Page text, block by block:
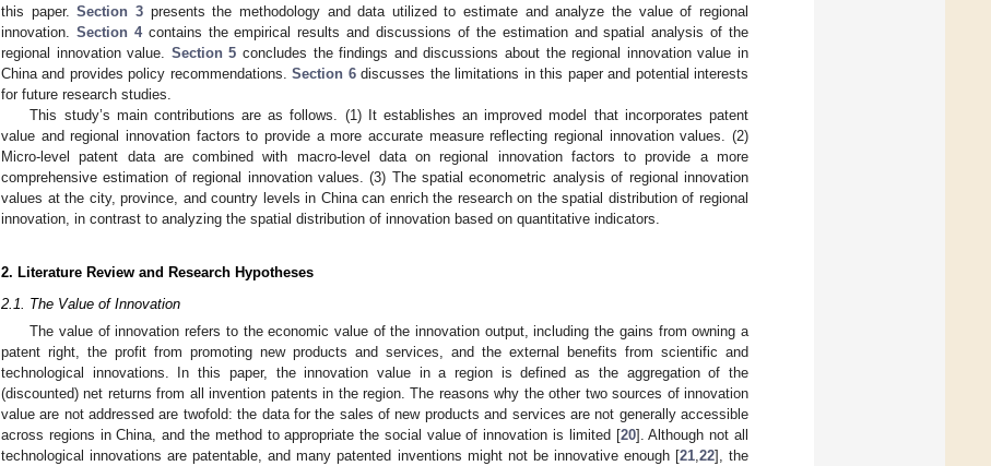
this paper.Section 3presents the methodology and data utilized to estimate and analyze the value of regional
innovation. Section 4contains the empirical results and discussions of the estimation and spatial analysis of the
regional innovation value. Section 5 concludes the findings and discussions about the regional innovation value in
China and provides policy recommendations.Section 6discusses the limitations in this paper and potential interests
for future research studies.
This study’s main contributions are as follows. (1) It establishes an improved model that incorporates patent
value and regional innovation factors to provide a more accurate measure reflecting regional innovation values. (2)
Micro-level patent data are combined with macro-level data on regional innovation factors to provide a more
comprehensive estimation of regional innovation values. (3) The spatial econometric analysis of regional innovation
values at the city, province, and country levels in China can enrich the research on the spatial distribution of regional
innovation, in contrast to analyzing the spatial distribution of innovation based on quantitative indicators.
2. Literature Review and Research Hypotheses
2.1. The Value of Innovation
The value of innovation refers to the economic value of the innovation output, including the gains from owning a
patent right, the profit from promoting new products and services, and the external benefits from scientific and
technological innovations. In this paper, the innovation value in a region is defined as the aggregation of the
(discounted) net returns from all invention patents in the region. The reasons why the other two sources of innovation
value are not addressed are twofold: the data for the sales of new products and services are not generally accessible
across regions in China, and the method to appropriate the social value of innovation is limited [20]. Although not all
technological innovations are patentable, and many patented inventions might not be innovative enough [21,22], the